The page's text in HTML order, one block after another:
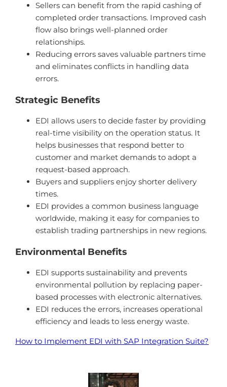
Sellers can benefit from the rapid cashing of
completed order transactions. Improved cash
flow also brings well-planned order
relationships.
Reducing errors saves valuable partners time
and eliminates conflicts in handling data
errors.
Strategic Benefits
EDI allows users to decide faster by providing
real-time visibility on the operation status. It
helps businesses that respond better to
customer and market demands to adopt a
request-based approach.
Buyers and suppliers enjoy shorter delivery
times.
EDI provides a common business language
worldwide, making it easy for companies to
establish trading partnerships in new regions.
Environmental Benefits
EDI supports sustainability and prevents
environmental pollution by replacing paper-
based processes with electronic alternatives.
EDI reduces the errors, increases operational
efficiency and leads to less energy waste.
How to Implement EDI with SAP Integration Suite?